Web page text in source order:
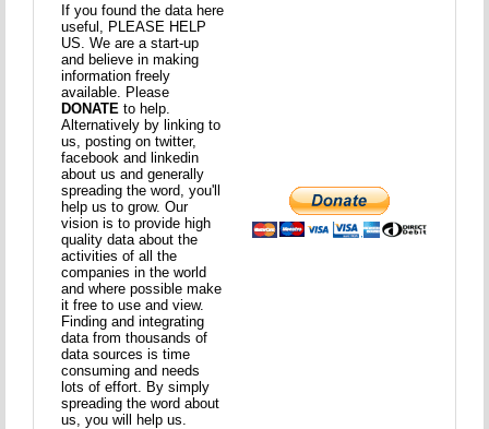
If you found the data here
useful, PLEASE HELP
US. We are a start-up
and believe in making
information freely
available. Please
DONATE to help.
Alternatively by linking to
us, posting on twitter,
facebook and linkedin
about us and generally
spreading the word, you'll
help us to grow. Our
vision is to provide high
quality data about the
activities of all the
companies in the world
and where possible make
it free to use and view.
Finding and integrating
data from thousands of
data sources is time
consuming and needs
lots of effort. By simply
spreading the word about
us, you will help us.